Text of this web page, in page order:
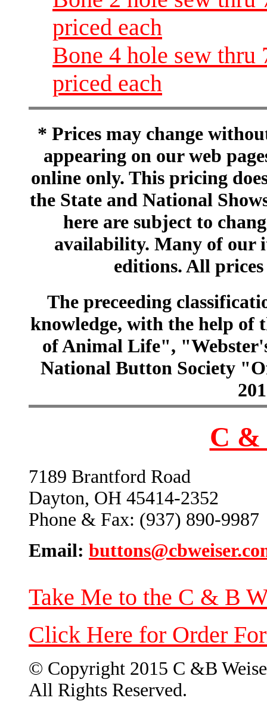
priced each
Bone 4 hole sew thru
priced each
* Prices may change
appearing on our web
online only. This pricing
the State and National
here are subject to
availability. Many of our
editions. All
The preceeding
knowledge, with the help of
of Animal Life",
National Button Society
C &
7189 Brantford Road
Dayton, OH 45414-2352
Phone & Fax: (937) 890-9987
Email:
Take Me to the C & B
Click Here for Order
© Copyright 2015 C &B
All Rights Reserved.